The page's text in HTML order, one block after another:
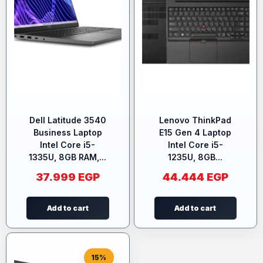
Dell Latitude 3540
Business Laptop
Intel Core i5-
1335U, 8GB RAM,...
37.999 EGP
Add to cart
Lenovo ThinkPad
E15 Gen 4 Laptop
Intel Core i5-
1235U, 8GB...
44.444 EGP
Add to cart
15%